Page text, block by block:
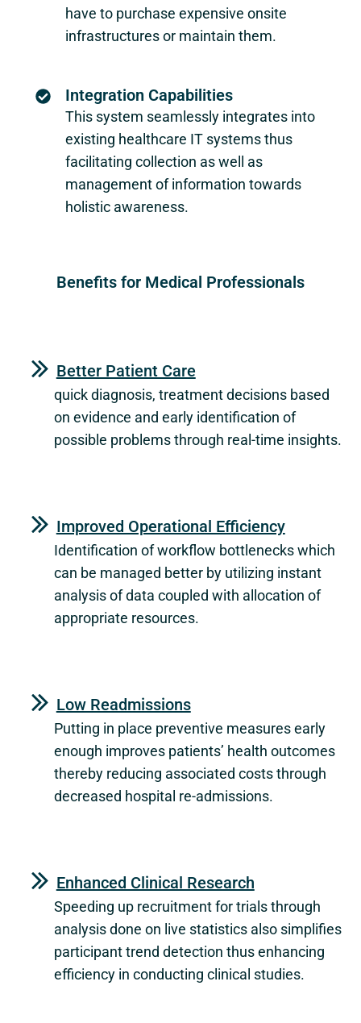
have to purchase expensive onsite
infrastructures or maintain them.
Integration Capabilities
This system seamlessly integrates into
existing healthcare IT systems thus
facilitating collection as well as
management of information towards
holistic awareness.
Benefits for Medical Professionals
Better Patient Care
quick diagnosis, treatment decisions based
on evidence and early identification of
possible problems through real-time insights.
Improved Operational Efficiency
Identification of workflow bottlenecks which
can be managed better by utilizing instant
analysis of data coupled with allocation of
appropriate resources.
Low Readmissions
Putting in place preventive measures early
enough improves patients’ health outcomes
thereby reducing associated costs through
decreased hospital re-admissions.
Enhanced Clinical Research
Speeding up recruitment for trials through
analysis done on live statistics also simplifies
participant trend detection thus enhancing
efficiency in conducting clinical studies.